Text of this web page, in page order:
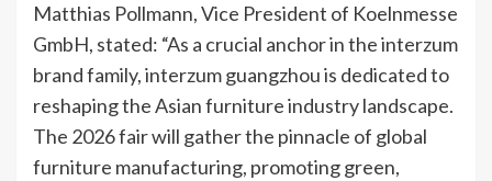
Matthias Pollmann, Vice President of Koelnmesse
GmbH, stated: “As a crucial anchor in the interzum
brand family, interzum guangzhou is dedicated to
reshaping the Asian furniture industry landscape.
The 2026 fair will gather the pinnacle of global
furniture manufacturing, promoting green,